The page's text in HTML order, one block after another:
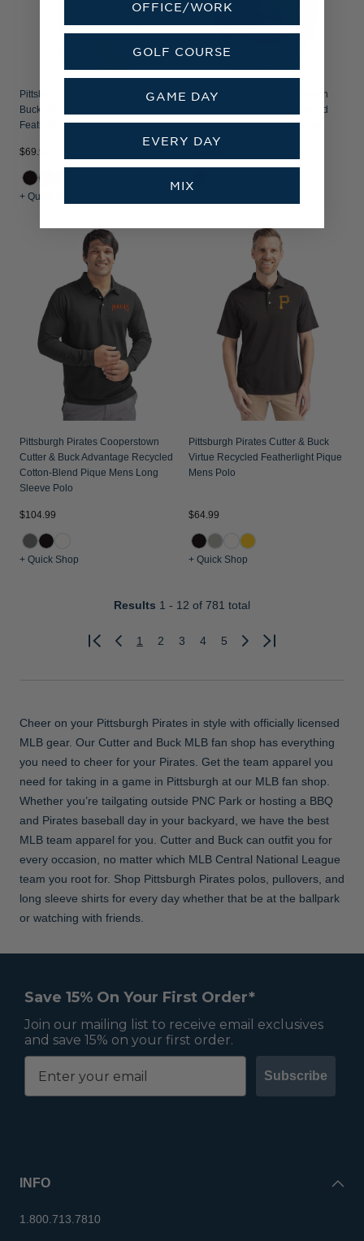
Pittsburgh Pirates Mono Cutter &
Buck Prospect Recycled
Featherlight Stretch Womens Polo
$69.99
+ Quick Shop
Pittsburgh Pirates Cooperstown
Cutter & Buck Charter Recycled
Packable Mens Full Zip Jacket
Pittsburgh Pirates Cooperstown
Cutter & Buck Advantage Recycled
Cotton-Blend Pique Mens Long
Sleeve Polo
$104.99
+ Quick Shop
Pittsburgh Pirates Cutter & Buck
Virtue Recycled Featherlight Pique
Mens Polo
$64.99
+ Quick Shop
Results 1 - 12 of 781 total
Previous
1 2 3 4 5
Next
Cheer on your Pittsburgh Pirates in style with officially licensed
MLB gear. Our Cutter and Buck MLB fan shop has everything
you need to cheer for your Pirates. Get the team apparel you
need for taking in a game in Pittsburgh at our MLB fan shop.
Whether you’re tailgating outside PNC Park or hosting a BBQ
and Pirates baseball day in your backyard, we have the best
MLB team apparel for you. Cutter and Buck can outfit you for
every occasion, no matter which MLB Central National League
team you root for. Shop Pittsburgh Pirates polos, pullovers, and
long sleeve shirts for every day whether that be at the ballpark
or watching with friends.
Save 15% On Your First Order*
Join our mailing list to receive email exclusives
and save 15% on your first order.
Subscribe
INFO
1.800.713.7810
OFFICE/WORK
GOLF COURSE
GAME DAY
EVERY DAY
MIX